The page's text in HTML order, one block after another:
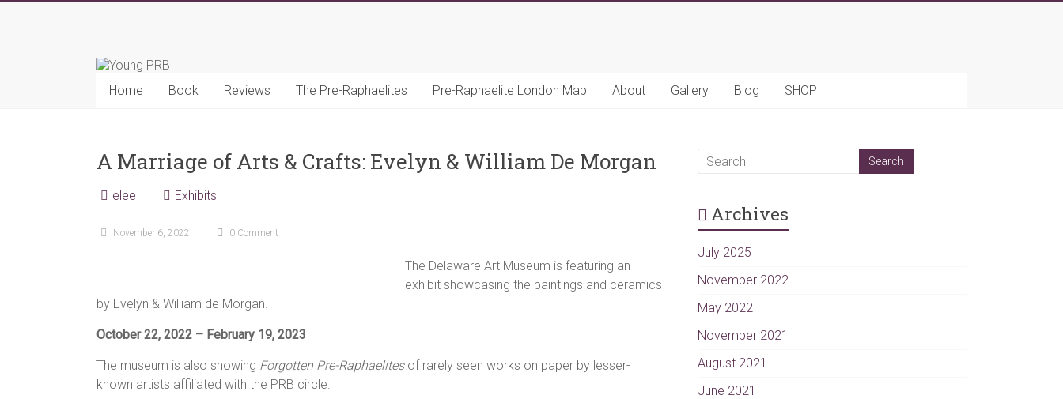
Young
PRB
Home Book Reviews The Pre-Raphaelites Pre-Raphaelite London Map About Gallery Blog SHOP
A Marriage of Arts & Crafts: Evelyn & William De Morgan
elee Exhibits
November 6, 2022 0 Comment
The Delaware Art Museum is featuring an
exhibit showcasing the paintings and ceramics
by Evelyn & William de Morgan.
October 22, 2022 – February 19, 2023
The museum is also showing Forgotten Pre-Raphaelitesof rarely seen works on paper by lesser-
known artists affiliated with the PRB circle.
Archives
July 2025
November 2022
May 2022
November 2021
August 2021
June 2021